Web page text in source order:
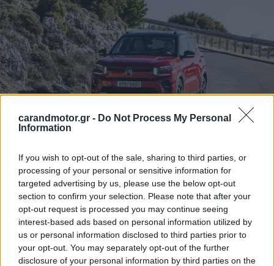
carandmotor.gr - Do Not Process My Personal
Information
If you wish to opt-out of the sale, sharing to third parties, or
processing of your personal or sensitive information for
targeted advertising by us, please use the below opt-out
section to confirm your selection. Please note that after your
opt-out request is processed you may continue seeing
interest-based ads based on personal information utilized by
us or personal information disclosed to third parties prior to
your opt-out. You may separately opt-out of the further
disclosure of your personal information by third parties on the
ΝΕΑ
Σε τροχιά επιτυχίας η Citroen το πρώτο
τρίμηνο του 2026